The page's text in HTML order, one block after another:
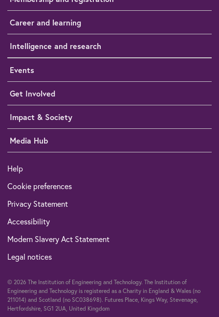
Career and learning
Intelligence and research
Events
Get Involved
Impact & Society
Media Hub
Help
Cookie preferences
Privacy Statement
Accessibility
Modern Slavery Act Statement
Legal notices
© 2026 The Institution of Engineering and Technology. The Institution of
Engineering and Technology is registered as a Charity in England & Wales (no
211014) and Scotland (no SC038698). Futures Place, Kings Way, Stevenage,
Hertfordshire, SG1 2UA, United Kingdom